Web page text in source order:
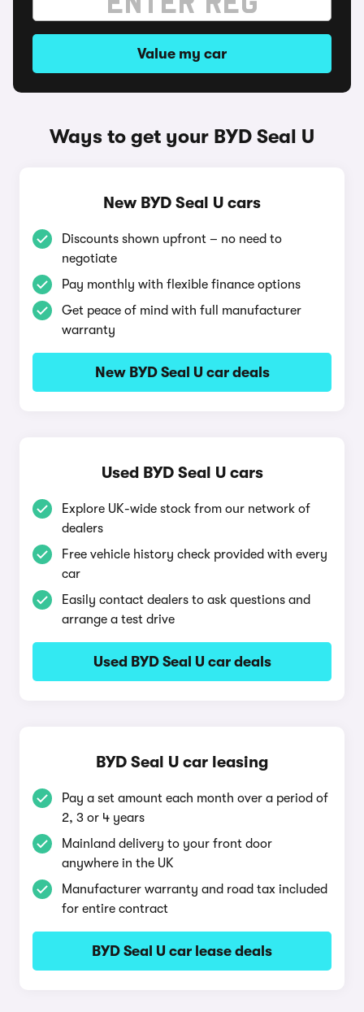
Value my car
Ways to get your BYD Seal U
New BYD Seal U cars
Discounts shown upfront – no need to
negotiate
Pay monthly with flexible finance options
Get peace of mind with full manufacturer
warranty
New BYD Seal U car deals
Used BYD Seal U cars
Explore UK-wide stock from our network of
dealers
Free vehicle history check provided with every
car
Easily contact dealers to ask questions and
arrange a test drive
Used BYD Seal U car deals
BYD Seal U car leasing
Pay a set amount each month over a period of
2, 3 or 4 years
Mainland delivery to your front door
anywhere in the UK
Manufacturer warranty and road tax included
for entire contract
BYD Seal U car lease deals